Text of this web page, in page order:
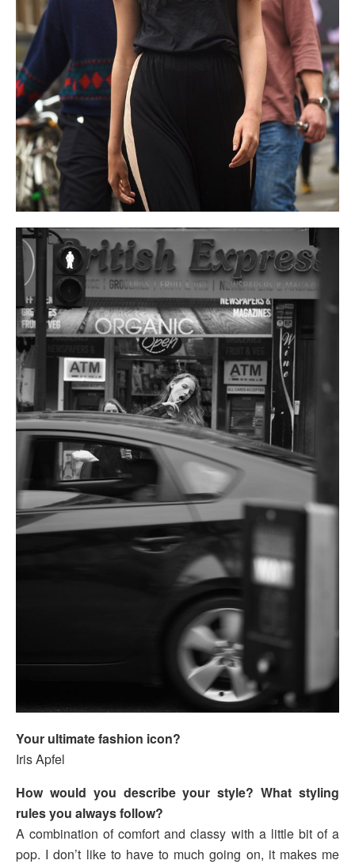
Your ultimate fashion icon?
Iris Apfel
How would you describe your style? What styling
rules you always follow?
A combination of comfort and classy with a little bit of a
pop. I don’t like to have to much going on, it makes me